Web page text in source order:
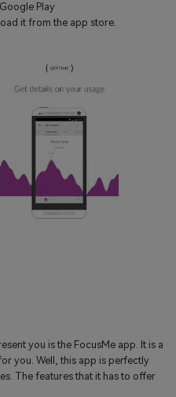
Play
it from the app store.
you is the FocusMe app. It is a
you. Well, this app is perfectly
The features that it has to offer